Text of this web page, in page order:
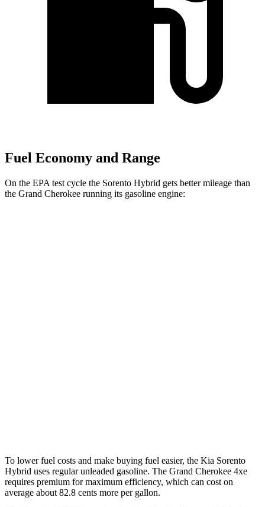
Fuel Economy and Range
On the EPA test cycle the Sorento Hybrid gets better mileage than
the Grand Cherokee running its gasoline engine:
To lower fuel costs and make buying fuel easier, the Kia Sorento
Hybrid uses regular unleaded gasoline. The Grand Cherokee 4xe
requires premium for maximum efficiency, which can cost on
average about 82.8 cents more per gallon.